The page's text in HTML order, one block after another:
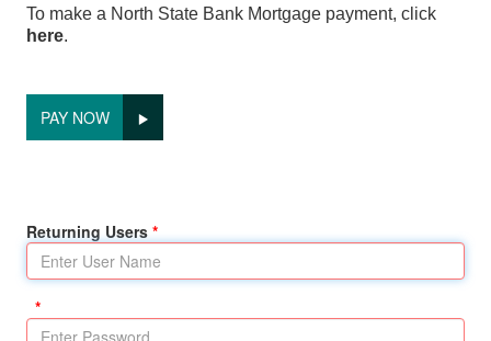
To make a North State Bank Mortgage payment, click
here.
PAY NOW
Returning Users